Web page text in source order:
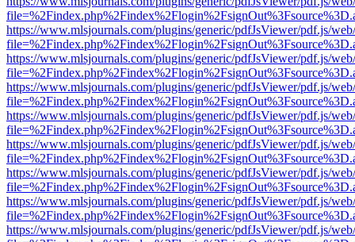
https://www.mlsjournals.com/plugins/generic/pdfJsViewer/pdf.js/
https://www.mlsjournals.com/plugins/generic/pdfJsViewer/pdf.js/
https://www.mlsjournals.com/plugins/generic/pdfJsViewer/pdf.js/
https://www.mlsjournals.com/plugins/generic/pdfJsViewer/pdf.js/
https://www.mlsjournals.com/plugins/generic/pdfJsViewer/pdf.js/
https://www.mlsjournals.com/plugins/generic/pdfJsViewer/pdf.js/
https://www.mlsjournals.com/plugins/generic/pdfJsViewer/pdf.js/
https://www.mlsjournals.com/plugins/generic/pdfJsViewer/pdf.js/